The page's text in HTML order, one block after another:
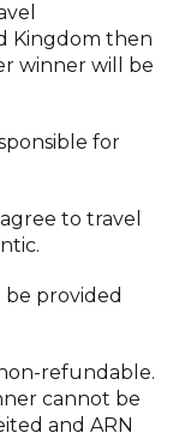
Kingdom then
winner will be
for
to travel
provided
refundable.
cannot be
and ARN